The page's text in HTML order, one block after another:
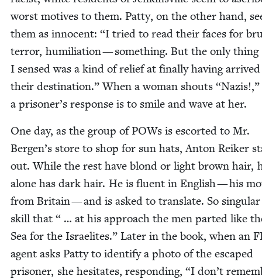
worst motives to them. Pat­ty, on the oth­er hand,
them as inno­cent: “I tried to read their faces for
ter­ror, humil­i­a­tion — some­thing. But the only thing
I sensed was a kind of relief at final­ly hav­ing
their des­ti­na­tion.” When a woman shouts “Nazis!,”
a prisoner’s response is to smile and wave at her.
One day, as the group of POWs is escort­ed to Mr.
Bergen’s store to shop for sun hats, Anton Reik­er
out. While the rest have blond or light brown hair,
alone has dark hair. He is flu­ent in Eng­lish — his
from Britain — and is asked to trans­late. So
skill that “ … at his approach the men part­ed like
Sea for the Israelites.” Lat­er in the book, when an
agent asks Pat­ty to iden­ti­fy a pho­to of the escaped
pris­on­er, she hes­i­tates, respond­ing, “I don’t